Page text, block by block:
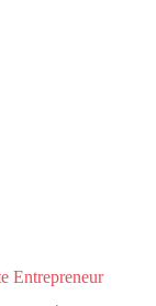
Entrepreneur